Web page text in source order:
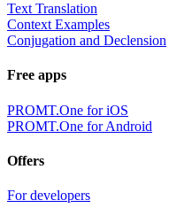
Text Translation
Context Examples
Conjugation and Declension
Free apps
PROMT.One for iOS
PROMT.One for Android
Offers
For developers